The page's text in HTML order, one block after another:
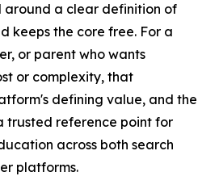
around a clear definition of
keeps the core free. For a
or parent who wants
or complexity, that
defining value, and the
trusted reference point for
across both search
platforms.